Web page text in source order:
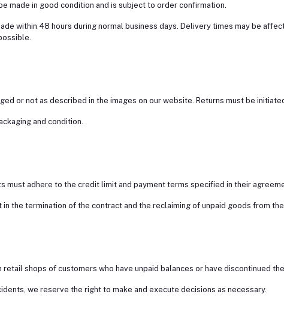
made in good condition and is subject to order confirmation.
within 48 hours during normal business days. Delivery times may be
or not as described in the images on our website. Returns must be
and condition.
must adhere to the credit limit and payment terms specified in their
in the termination of the contract and the reclaiming of unpaid goods from
shops of customers who have unpaid balances or have discontinued
we reserve the right to make and execute decisions as necessary.